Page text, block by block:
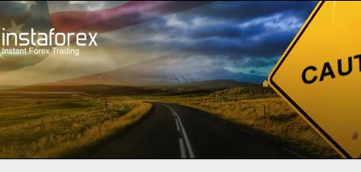
Untuk Pelabur Sistem PAMM Pemantauan